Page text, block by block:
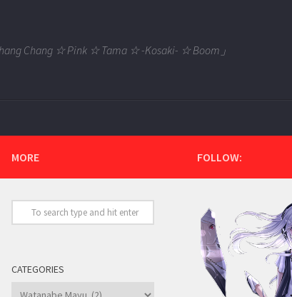
Chang ☆ Pink ☆ Tama ☆ -Kosaki- ☆ Boom」
FOLLOW:
MORE
CATEGORIES
Categories